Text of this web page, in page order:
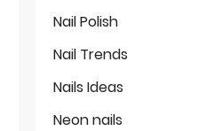
Nail Polish
Nail Trends
Nails Ideas
Neon nails